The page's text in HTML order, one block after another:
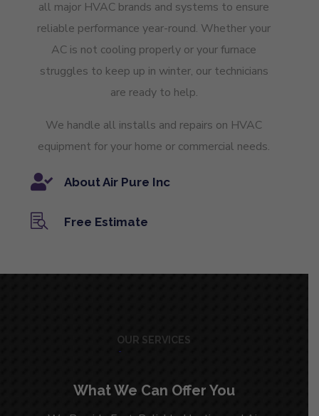
all major HVAC brands and systems to ensure
reliable performance year-round. Whether your
AC is not cooling properly or your furnace
struggles to keep up in winter, our technicians
are ready to help.
We handle all installs and repairs on HVAC
equipment for your home or commercial needs.
 About Air Pure Inc
 Free Estimate
OUR SERVICES
What We Can Offer You